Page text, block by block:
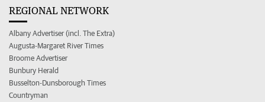
REGIONAL NETWORK
Albany Advertiser (incl. The Extra)
Augusta-Margaret River Times
Broome Advertiser
Bunbury Herald
Busselton-Dunsborough Times
Countryman